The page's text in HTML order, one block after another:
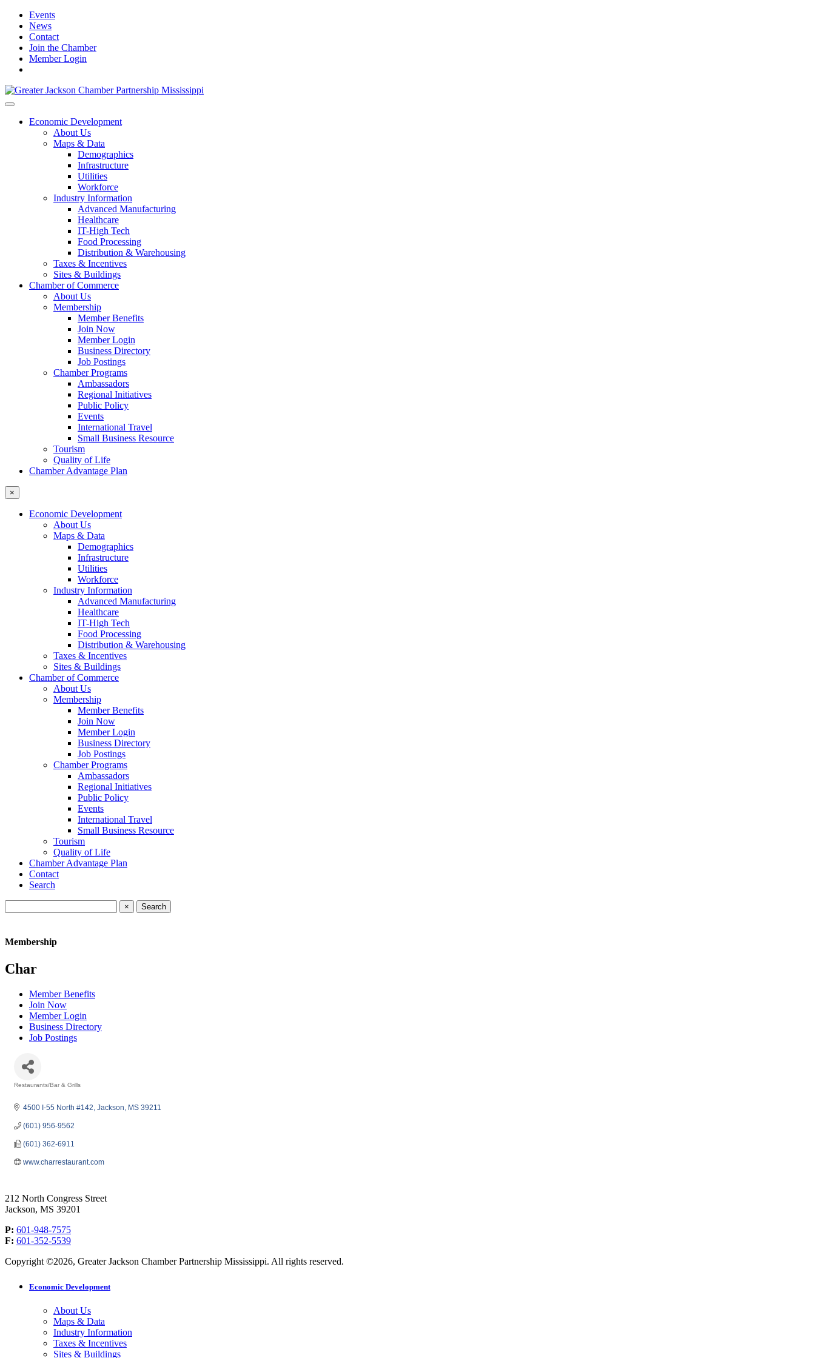
Events
News
Contact
Join the Chamber
Member Login
Economic Development
About Us
Maps & Data
Demographics
Infrastructure
Utilities
Workforce
Industry Information
Advanced Manufacturing
Healthcare
IT-High Tech
Food Processing
Distribution & Warehousing
Taxes & Incentives
Sites & Buildings
Chamber of Commerce
About Us
Membership
Member Benefits
Join Now
Member Login
Business Directory
Job Postings
Chamber Programs
Ambassadors
Regional Initiatives
Public Policy
Events
International Travel
Small Business Resource
Tourism
Quality of Life
Chamber Advantage Plan
×
Economic Development
About Us
Maps & Data
Demographics
Infrastructure
Utilities
Workforce
Industry Information
Advanced Manufacturing
Healthcare
IT-High Tech
Food Processing
Distribution & Warehousing
Taxes & Incentives
Sites & Buildings
Chamber of Commerce
About Us
Membership
Member Benefits
Join Now
Member Login
Business Directory
Job Postings
Chamber Programs
Ambassadors
Regional Initiatives
Public Policy
Events
International Travel
Small Business Resource
Tourism
Quality of Life
Chamber Advantage Plan
Contact
Search
×
Membership
Char
Member Benefits
Join Now
Member Login
Business Directory
Job Postings
Restaurants/Bar & Grills
4500 I-55 North #142 Jackson MS 39211
(601) 956-9562
(601) 362-6911
www.charrestaurant.com
212 North Congress Street
Jackson, MS 39201
P: 601-948-7575
F: 601-352-5539
Copyright ©2026, Greater Jackson Chamber Partnership Mississippi. All rights reserved.
Economic Development
About Us
Maps & Data
Industry Information
Taxes & Incentives
Sites & Buildings